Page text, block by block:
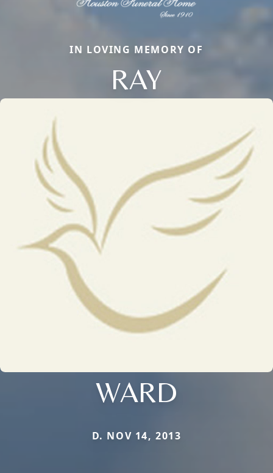
IN LOVING MEMORY OF
RAY
WARD
D. NOV 14, 2013